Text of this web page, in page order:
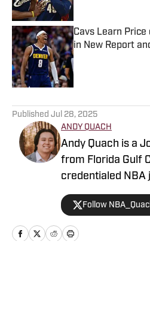
Cavs Learn
in New Report
Published by on
Published Jul 28, 2025
ANDY QUACH
Andy Quach is a
from Florida Gulf
credentialed NBA
contributed to
publications, Give
Sports Network,
has an
Follow